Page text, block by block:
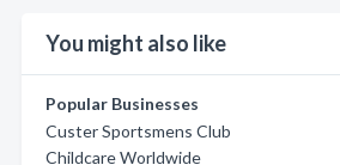
You might also like
Popular Businesses
Custer Sportsmens Club
Childcare Worldwide